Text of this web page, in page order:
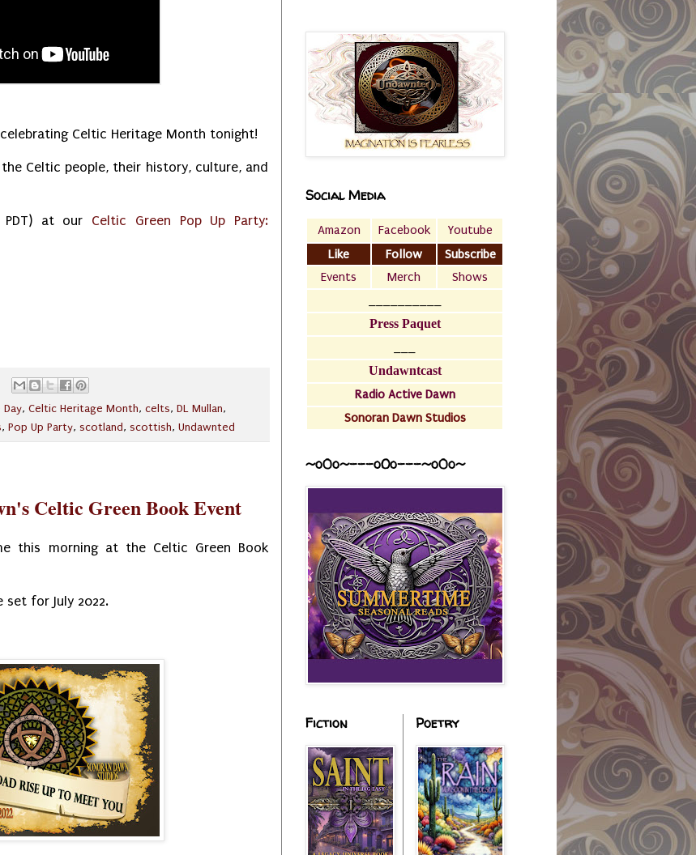
Celtic Heritage Month tonight!
Celtic people, their history, culture, and
at our Celtic Green Pop Up Party:
, Celtic Heritage Month, celts, DL Mullan,
, Pop Up Party, scotland, scottish, Undawnted
Celtic Green Book Event
this morning at the Celtic Green Book
for July 2022.
Social Media
Amazon Facebook
Youtube
Like
Follow
Subscribe
Events
Merch
Shows
Press Paquet
Undawntcast
Radio Active Dawn
Sonoran Dawn Studios
~o0o~---oOo---~o0o~
Fiction Poetry